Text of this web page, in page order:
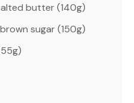
butter (140g)
sugar (150g)
55g)